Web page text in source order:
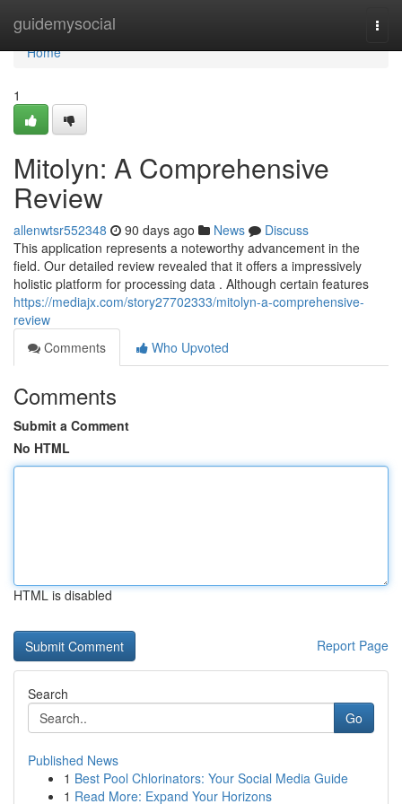
guidemysocial
Home
Home
1
Mitolyn: A Comprehensive
Review
allenwtsr552348 90 days ago News
Discuss
This application represents a noteworthy advancement in the
field. Our detailed review revealed that it offers a impressively
holistic platform for processing data . Although certain features
https://mediajx.com/story27702333/mitolyn-a-comprehensive-
review
Comments
Who Upvoted
Comments
Submit a Comment
No HTML
HTML is disabled
Report Page
Search
Go
Published News
1 Best Pool Chlorinators: Your Social Media Guide
1 Read More: Expand Your Horizons